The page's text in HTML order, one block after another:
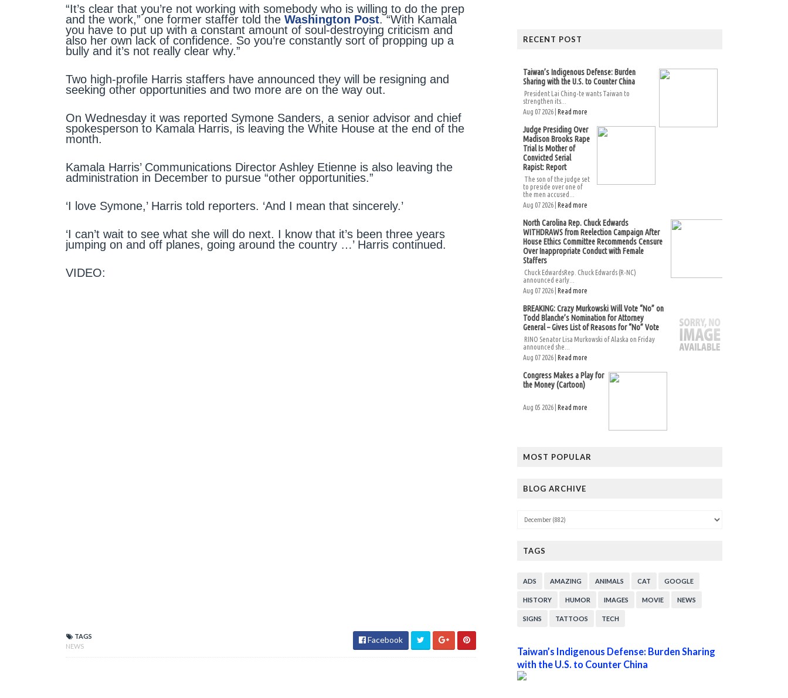
“It’s clear that you’re not working with somebody who is willing to do the prep
and the work,” one former staffer told the Washington Post. “With Kamala
you have to put up with a constant amount of soul-destroying criticism and
also her own lack of confidence. So you’re constantly sort of propping up a
bully and it’s not really clear why.”
Two high-profile Harris staffers have announced they will be resigning and
seeking other opportunities and two more are on the way out.
On Wednesday it was reported Symone Sanders, a senior advisor and chief
spokesperson to Kamala Harris, is leaving the White House at the end of the
month.
Kamala Harris’ Communications Director Ashley Etienne is also leaving the
administration in December to pursue “other opportunities.”
‘I love Symone,’ Harris told reporters. ‘And I mean that sincerely.’
‘I can’t wait to see what she will do next. I know that it’s been three years
jumping on and off planes, going around the country …’ Harris continued.
VIDEO:
TAGS
NEWS
Facebook
RECENT POST
Taiwan’s Indigenous Defense: Burden
Sharing with the U.S. to Counter China
President Lai Ching-te wants Taiwan to
strengthen its...
Aug 07 2026 | Read more
Judge Presiding Over
Madison Brooks Rape
Trial Is Mother of
Convicted Serial
Rapist: Report
The son of the judge set
to preside over one of
the men accused...
Aug 07 2026 | Read more
North Carolina Rep. Chuck Edwards
WITHDRAWS from Reelection Campaign After
House Ethics Committee Recommends Censure
Over Inappropriate Conduct with Female
Staffers
Chuck EdwardsRep. Chuck Edwards (R-NC)
announced early...
Aug 07 2026 | Read more
BREAKING: Crazy Murkowski Will Vote “No” on
Todd Blanche’s Nomination for Attorney
General – Gives List of Reasons for “No” Vote
RINO Senator Lisa Murkowski of Alaska on Friday
announced she...
Aug 07 2026 | Read more
Congress Makes a Play for
the Money (Cartoon)
Aug 05 2026 | Read more
MOST POPULAR
BLOG ARCHIVE
TAGS
ADS AMAZING ANIMALS CAT GOOGLE
HISTORY HUMOR IMAGES MOVIE NEWS
SIGNS TATTOOS TECH
Taiwan’s Indigenous Defense: Burden Sharing
with the U.S. to Counter China